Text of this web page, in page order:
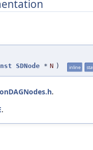
SDNode * N ) inline
.
.